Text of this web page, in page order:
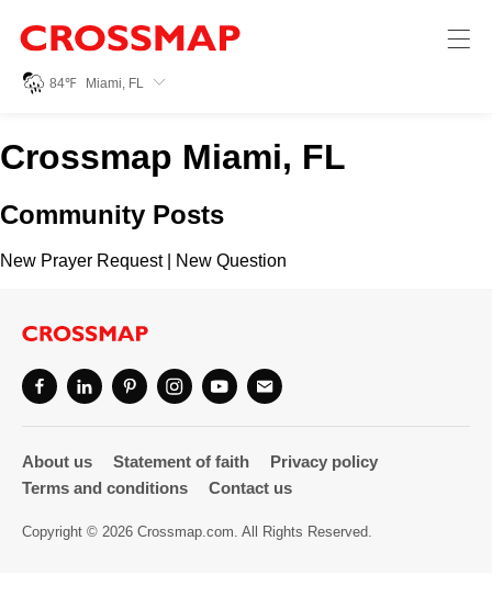
Crossmap
84℉ Miami, FL
Crossmap Miami, FL
Community Posts
New Prayer Request| New Question
245
Search:
Home
Jobs
About us Statement of faith
Privacy policy
Terms and conditions
Contact us
Copyright © 2026 Crossmap.com. All Rights Reserved.